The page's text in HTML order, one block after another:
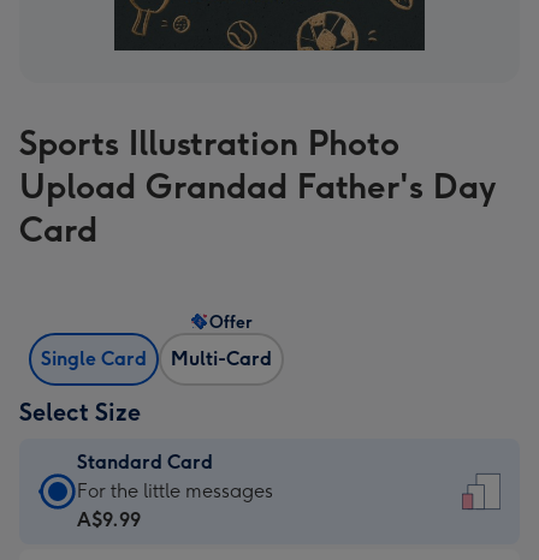
Sports Illustration Photo
Upload Grandad Father's Day
Card
Single Card Multi-Card
Offer
Select Size
Standard Card
Standard
Card
For the little messages
A$9.99